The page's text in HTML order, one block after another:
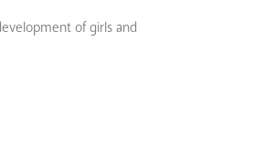
of girls and